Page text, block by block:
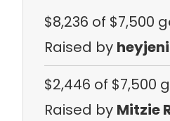
$8,236 of $7,500
Raised by
$2,446 of $7,500
Raised by Mitzie